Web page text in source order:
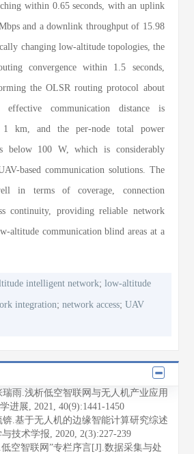
within 0.65 seconds, with an uplink
and a downlink throughput of 15.98
changing low-altitude topologies, the
convergence within 1.5 seconds,
the OLSR routing protocol about
effective communication distance is
1 km, and the per-node total power
below 100 W, which is considerably
based communication solutions. The
in terms of coverage, connection
continuity, providing reliable network
altitude communication blind areas at a
intelligent network;low-altitude
integration;network access;UAV
雨.浅析低空智联网与无人机产业应用
进展, 2021, 40(9):1441-1450
.基于无人机的边缘智能计算研究综述
技术学报, 2020, 2(3):227-239
空智联网”专栏序言[J].数据采集与处